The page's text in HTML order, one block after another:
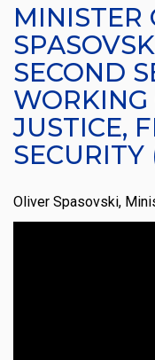
MINISTER
SECOND
JUSTICE,
SECURITY
Oliver Spasovski,